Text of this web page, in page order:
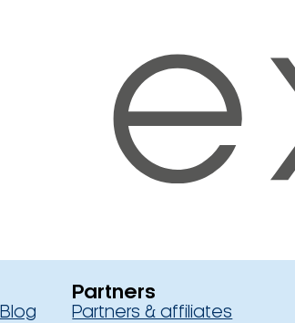
Blog
Partners
Partners & affiliates